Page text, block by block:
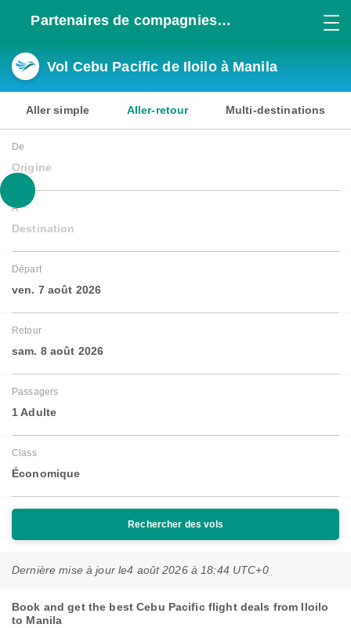
Partenaires de compagnies
Vol Cebu Pacific de Iloilo à Manila
Aller simple Aller-retour Multi-destinations
De
Origine
À
Destination
Départ
ven. 7 août 2026
Retour
sam. 8 août 2026
Passagers
1 Adulte
Class
Économique
Rechercher des vols
Dernière mise à jour le4 août 2026 à 18:44 UTC+0
Book and get the best Cebu Pacific flight deals from Iloilo
to Manila